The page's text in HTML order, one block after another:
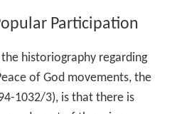
Participation
historiography regarding
of God movements, the
1032/3), is that there is